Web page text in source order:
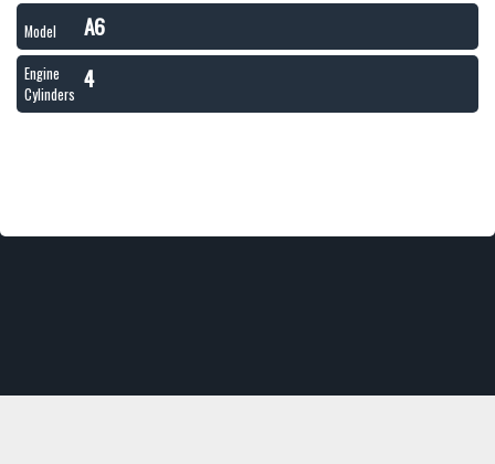
Model A6
Engine
Cylinders
4